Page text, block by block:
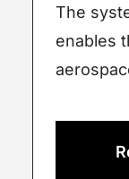
The
enables